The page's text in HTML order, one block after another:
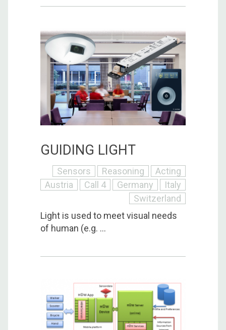
GUIDING LIGHT
Sensors Reasoning
Acting
Austria
Call 4 Germany
Italy
Switzerland
Light is used to meet visual needs
of human (e.g. ...